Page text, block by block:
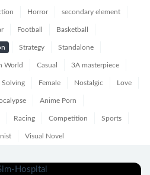
Horror secondary element
Football Basketball
Strategy Standalone
World Casual 3A masterpiece
Solving Female Nostalgic Love
Anime Porn
Racing Competition Sports
Visual Novel